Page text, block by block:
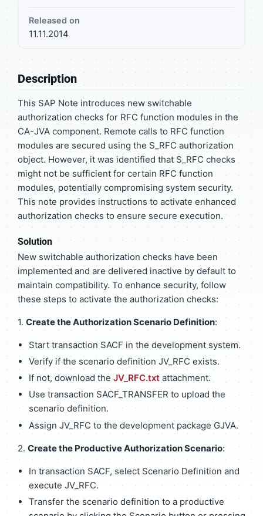
Released on
11.11.2014
Description
This SAP Note introduces new switchable
authorization checks for RFC function modules in the
CA-JVA component. Remote calls to RFC function
modules are secured using the S_RFC authorization
object. However, it was identified that S_RFC checks
might not be sufficient for certain RFC function
modules, potentially compromising system security.
This note provides instructions to activate enhanced
authorization checks to ensure secure execution.
Solution
New switchable authorization checks have been
implemented and are delivered inactive by default to
maintain compatibility. To enhance security, follow
these steps to activate the authorization checks:
1. Create the Authorization Scenario Definition:
Start transaction SACF in the development system.
Verify if the scenario definition JV_RFC exists.
If not, download the JV_RFC.txtattachment.
Use transaction SACF_TRANSFER to upload the
scenario definition.
Assign JV_RFC to the development package GJVA.
2. Create the Productive Authorization Scenario:
In transaction SACF, select Scenario Definition and
execute JV_RFC.
Transfer the scenario definition to a productive